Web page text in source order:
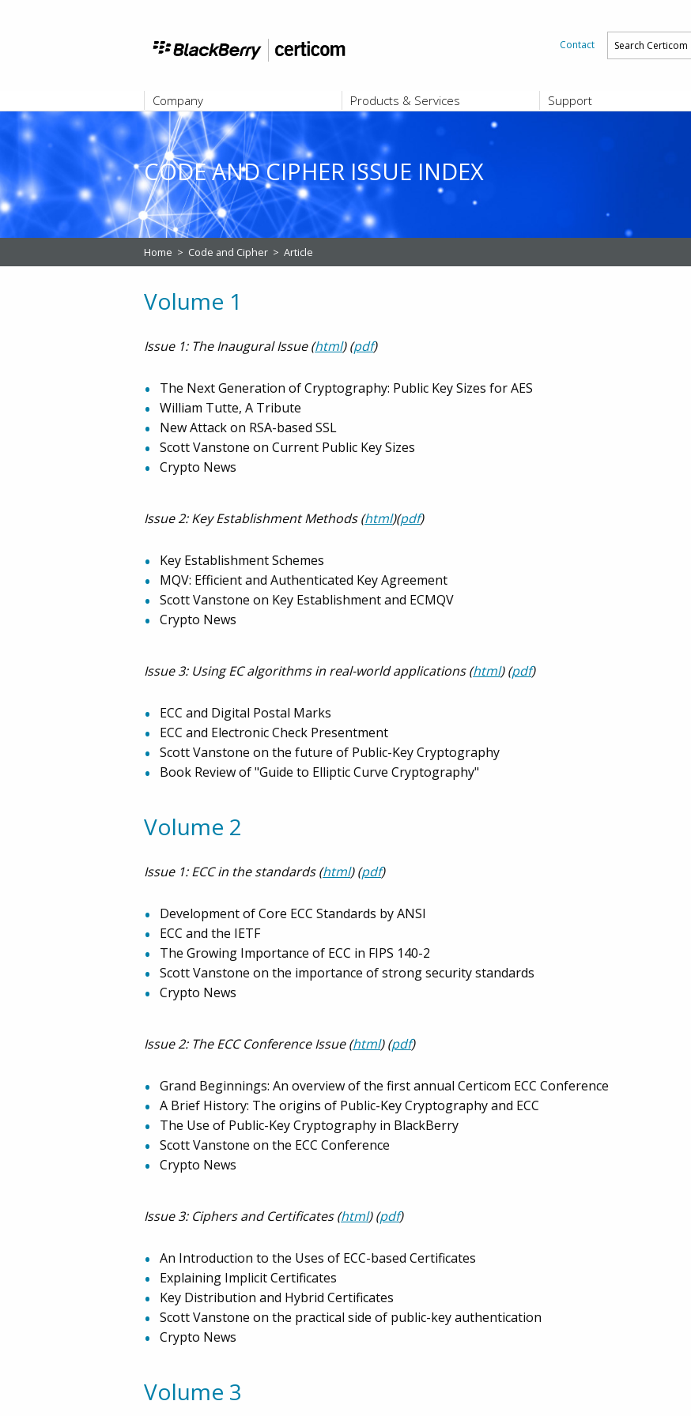
Contact
Company
ABOUT
Products & Services Support
CERTIFICATE REGISTRATION
ZigBee Test Certificate Service
Registration
CODE AND CIPHER ISSUE INDEX
Home > Code and Cipher > Article
Volume 1
Issue 1: The Inaugural Issue (html) (pdf)
The Next Generation of Cryptography: Public Key Sizes for AES
William Tutte, A Tribute
New Attack on RSA-based SSL
Scott Vanstone on Current Public Key Sizes
Crypto News
Issue 2: Key Establishment Methods (html)(pdf)
Key Establishment Schemes
MQV: Efficient and Authenticated Key Agreement
Scott Vanstone on Key Establishment and ECMQV
Crypto News
Issue 3: Using EC algorithms in real-world applications (html) (pdf)
ECC and Digital Postal Marks
ECC and Electronic Check Presentment
Scott Vanstone on the future of Public-Key Cryptography
Book Review of "Guide to Elliptic Curve Cryptography"
Volume 2
Issue 1: ECC in the standards (html) (pdf)
Development of Core ECC Standards by ANSI
ECC and the IETF
The Growing Importance of ECC in FIPS 140-2
Scott Vanstone on the importance of strong security standards
Crypto News
Issue 2: The ECC Conference Issue (html) (pdf)
Grand Beginnings: An overview of the first annual Certicom ECC Conference
A Brief History: The origins of Public-Key Cryptography and ECC
The Use of Public-Key Cryptography in BlackBerry
Scott Vanstone on the ECC Conference
Crypto News
Issue 3: Ciphers and Certificates (html) (pdf)
An Introduction to the Uses of ECC-based Certificates
Explaining Implicit Certificates
Key Distribution and Hybrid Certificates
Scott Vanstone on the practical side of public-key authentication
Crypto News
Volume 3